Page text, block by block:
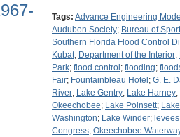
Tags: Advance Engineering
Audubon Society; Bureau of
Southern Florida Flood Control
Kubat; Department of the Interior;
Park; flood control ; flooding;
Fair; Fountainbleau Hotel ; G. E.
River; Lake Gentry; Lake Harney;
Okeechobee; Lake Poinsett;
Washington; Lake Winder; levees
Congress; Okeechobee